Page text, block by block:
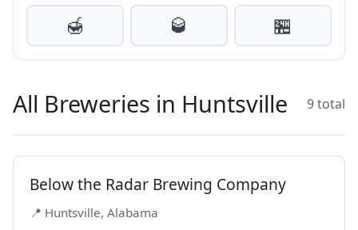
🍯
🥃 🏪
All Breweries in Huntsville 9 total
Below the Radar Brewing Company
📍 Huntsville, Alabama